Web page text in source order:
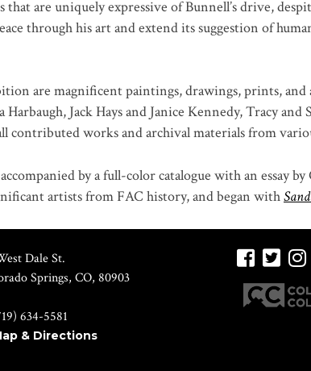
are uniquely expressive of Bunnell’s drive,
through his art and extend its suggestion of
are magnificent paintings, drawings, prints,
Harbaugh, Jack Hays and Janice Kennedy, Tracy
contributed works and archival materials from
by a full-color catalogue with an essay
artists from FAC history, and began with
Dale St.
Springs, CO, 80903
634-5581
& Directions